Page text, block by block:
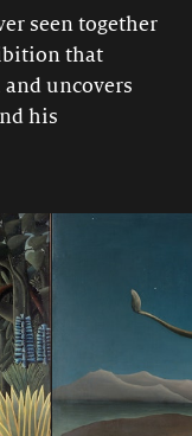
seen together
that
and uncovers
his